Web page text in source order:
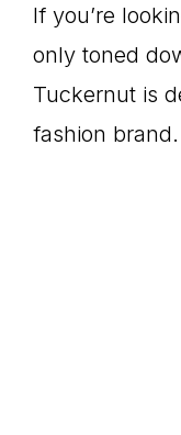
If you’re
only toned
Tuckernut is
fashion brand.